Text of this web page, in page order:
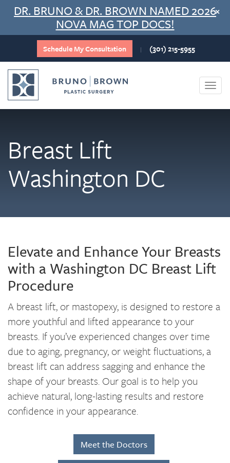
Skip
content
DR. BRUNO & DR. BROWN NAMED 2026
NOVA MAG TOP DOCS!
×
Schedule My Consultation | (301) 215-5955
Breast Lift
Washington DC
Elevate and Enhance Your Breasts
with a Washington DC Breast Lift
Procedure
A breast lift, or mastopexy, is designed to restore a
more youthful and lifted appearance to your
breasts. If you’ve experienced changes over time
due to aging, pregnancy, or weight fluctuations, a
breast lift can address sagging and enhance the
shape of your breasts. Our goal is to help you
achieve natural, long-lasting results and restore
confidence in your appearance.
Meet the Doctors